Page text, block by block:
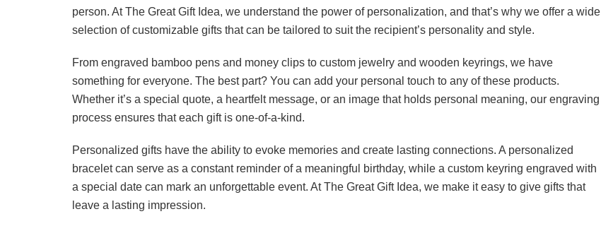
person. At The Great Gift Idea, we understand the power of personalization, and that’s why we offer a wide
selection of customizable gifts that can be tailored to suit the recipient’s personality and style.
From engraved bamboo pens and money clips to custom jewelry and wooden keyrings, we have
something for everyone. The best part? You can add your personal touch to any of these products.
Whether it’s a special quote, a heartfelt message, or an image that holds personal meaning, our engraving
process ensures that each gift is one-of-a-kind.
Personalized gifts have the ability to evoke memories and create lasting connections. A personalized
bracelet can serve as a constant reminder of a meaningful birthday, while a custom keyring engraved with
a special date can mark an unforgettable event. At The Great Gift Idea, we make it easy to give gifts that
leave a lasting impression.